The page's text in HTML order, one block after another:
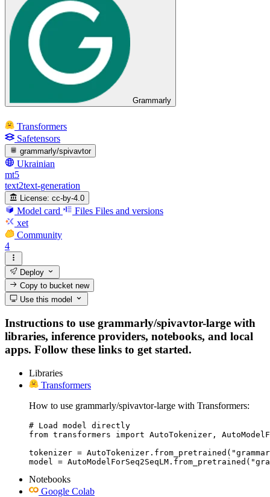
Grammarly
Transformers
Safetensors
grammarly/spivavtor
Ukrainian
mt5
text2text-generation
License: cc-by-4.0
Model card Files Files and versions
xet
Community
4
Deploy
Copy to bucketnew
Use this model
Instructions to use grammarly/spivavtor-large with
libraries, inference providers, notebooks, and local
apps. Follow these links to get started.
Libraries
Transformers
How to use grammarly/spivavtor-large with Transformers:
# Load model directly
from transformers import AutoTokenizer,
tokenizer =
model =
Notebooks
Google Colab